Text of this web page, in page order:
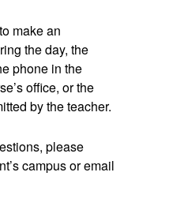
make an
the day, the
phone in the
office, or the
by the teacher.
please
campus or email